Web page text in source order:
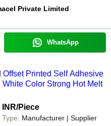
Private Limited
WhatsApp
Printed Self Adhesive
Color Strong Hot Melt
INR/Piece
Type: Manufacturer | Supplier